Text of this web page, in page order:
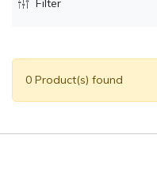
Filter
0 Product(s) found